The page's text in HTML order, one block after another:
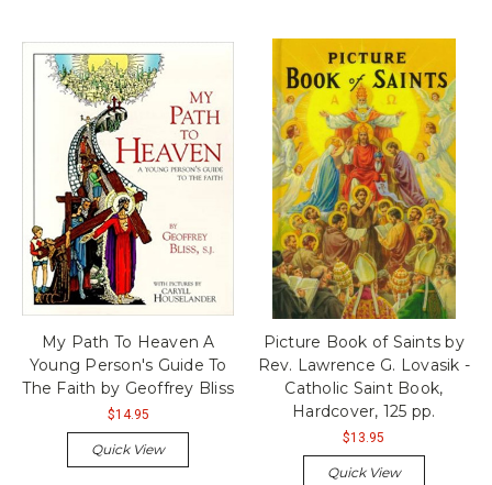
My Path To Heaven A
Young Person's Guide To
The Faith by Geoffrey Bliss
$14.95
Quick View
Picture Book of Saints by
Rev. Lawrence G. Lovasik -
Catholic Saint Book,
Hardcover, 125 pp.
$13.95
Quick View